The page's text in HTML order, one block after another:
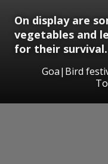
On display are
vegetables and
for their survival.
Goa|Bird